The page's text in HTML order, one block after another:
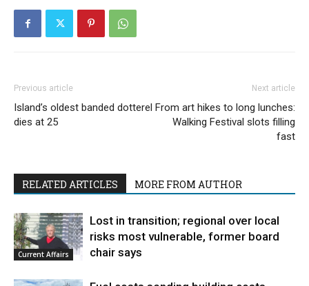
Previous article
Island’s oldest banded dotterel
dies at 25
Next article
From art hikes to long lunches:
Walking Festival slots filling
fast
RELATED ARTICLES MORE FROM AUTHOR
Current Affairs
Lost in transition; regional over local
risks most vulnerable, former board
chair says